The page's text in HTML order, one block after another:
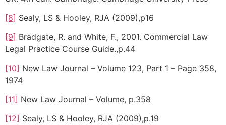
[8] Sealy, LS & Hooley, RJA (2009),p16
[9] Bradgate, R. and White, F., 2001. Commercial Law
Legal Practice Course Guide.,p.44
[10] New Law Journal – Volume 123, Part 1 – Page 358,
1974
[11] New Law Journal – Volume, p.358
[12] Sealy, LS & Hooley, RJA (2009),p.19